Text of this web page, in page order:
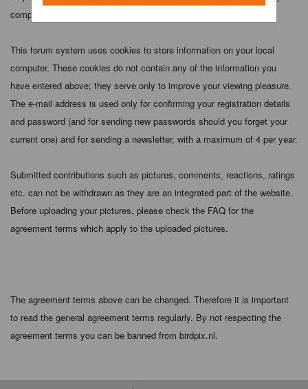
compromised.
This forum system uses cookies to store information on your local
computer. These cookies do not contain any of the information you
have entered above; they serve only to improve your viewing pleasure.
The e-mail address is used only for confirming your registration details
and password (and for sending new passwords should you forget your
current one) and for sending a newsletter, with a maximum of 4 per year.
Submitted contributions such as pictures, comments, reactions, ratings
etc. can not be withdrawn as they are an integrated part of the website.
Before uploading your pictures, please check the FAQ for the
agreement terms which apply to the uploaded pictures.
The agreement terms above can be changed. Therefore it is important
to read the general agreement terms regularly. By not respecting the
agreement terms you can be banned from birdpix.nl.